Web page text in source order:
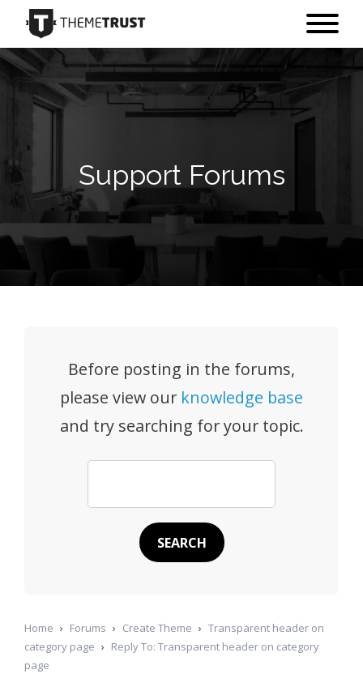
Support Forums
Before posting in the forums,
please view our knowledge base
and try searching for your topic.
Home › Forums › Create Theme › Transparent header on
category page › Reply To: Transparent header on category
page